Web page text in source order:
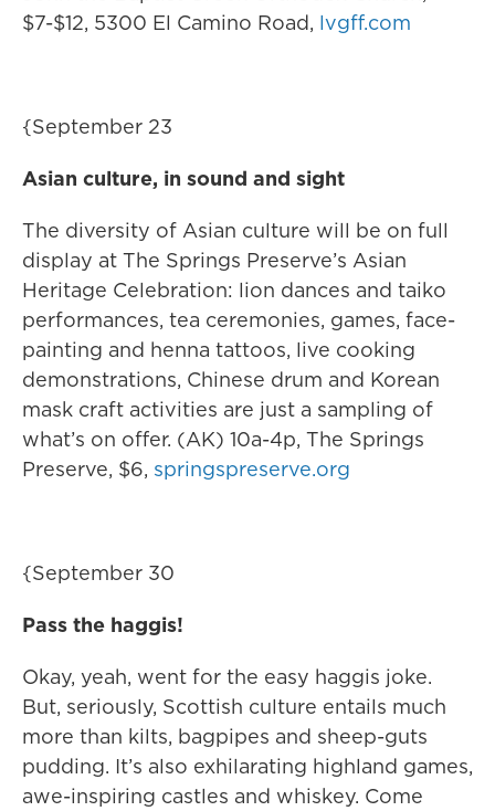
$7-$12, 5300 El Camino Road, lvgff.com
{September 23
Asian culture, in sound and sight
The diversity of Asian culture will be on full
display at The Springs Preserve’s Asian
Heritage Celebration: lion dances and taiko
performances, tea ceremonies, games, face-
painting and henna tattoos, live cooking
demonstrations, Chinese drum and Korean
mask craft activities are just a sampling of
what’s on offer. (AK) 10a-4p, The Springs
Preserve, $6, springspreserve.org
{September 30
Pass the haggis!
Okay, yeah, went for the easy haggis joke.
But, seriously, Scottish culture entails much
more than kilts, bagpipes and sheep-guts
pudding. It’s also exhilarating highland games,
awe-inspiring castles and whiskey. Come